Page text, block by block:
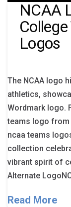
NCAA
Logos
The NCAA logo
athletics,
Wordmark logo.
teams logo from
ncaa teams
collection
vibrant spirit of
Alternate
Read More